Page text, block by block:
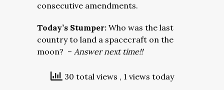
consecutive amendments.
Today’s Stumper: Who was the last
country to land a spacecraft on the
moon? – Answer next time!!
30 total views , 1 views today